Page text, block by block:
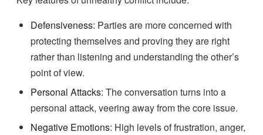
Defensiveness: Parties are more concerned with
protecting themselves and proving they are right
rather than listening and understanding the other’s
point of view.
Personal Attacks: The conversation turns into a
personal attack, veering away from the core issue.
Negative Emotions: High levels of frustration, anger,